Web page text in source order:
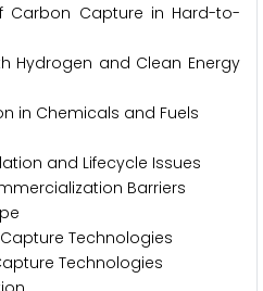
Carbon Capture in Hard-to-
Hydrogen and Clean Energy
in Chemicals and Fuels
and Lifecycle Issues
Barriers
Technologies
Technologies